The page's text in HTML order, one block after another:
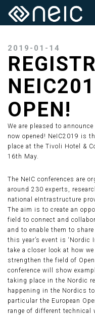
2019-01-14
OPEN!
We are pleased to
now opened! NeIC2019 is
place at the Tivoli Hotel &
16th May.
The NeIC conferences are
around 230 experts,
national eIntrastructure
The aim is to create an
field to connect and
and to enable them to
this year’s event is ‘Nordic
take a closer look at how
strengthen the field of
conference will show
taking place in the Nordic
happening in the Nordics
particular the European
range of different technical